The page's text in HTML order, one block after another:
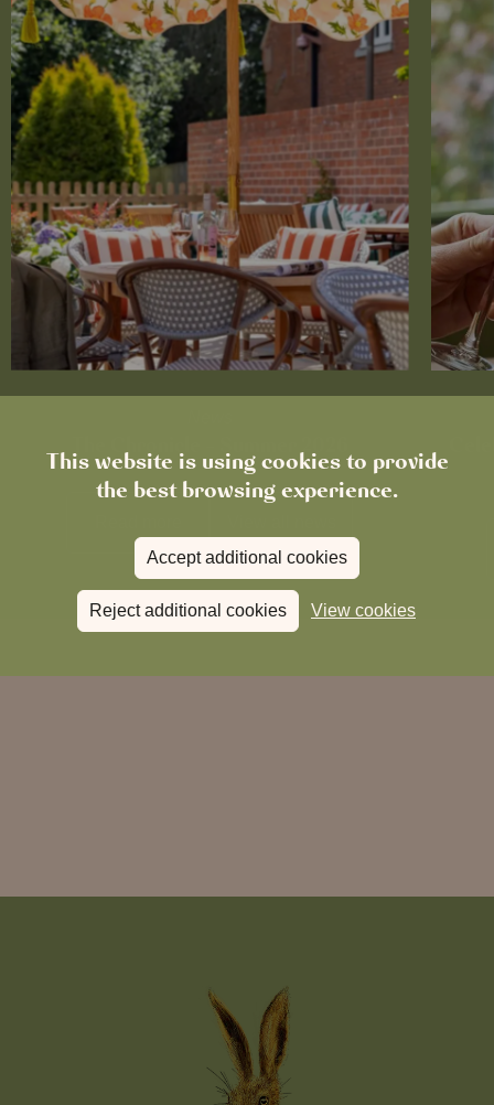
This website is using cookies to provide
the best browsing experience.
Accept additional cookies
Reject additional cookies View cookies
The Chronicle – Summer 2026